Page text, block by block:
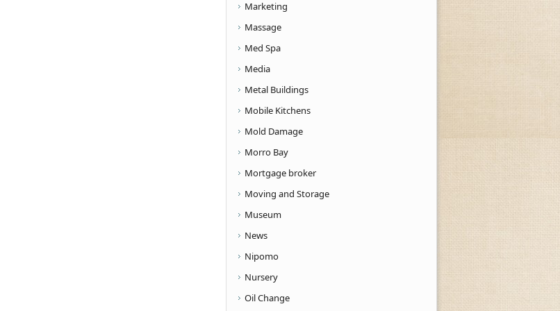
Marketing
Massage
Med Spa
Media
Metal Buildings
Mobile Kitchens
Mold Damage
Morro Bay
Mortgage broker
Moving and Storage
Museum
News
Nipomo
Nursery
Oil Change